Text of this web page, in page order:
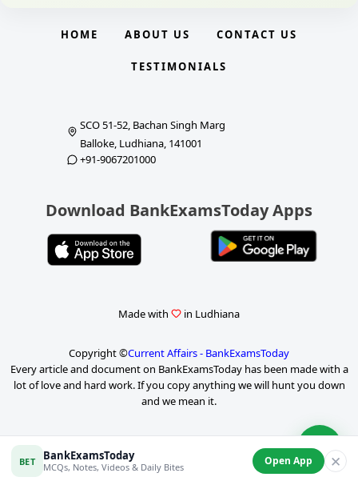
BET BankExamsToday
MCQs, Notes, Videos & Daily Bites Open App ✕
HOME ABOUT US CONTACT US
TESTIMONIALS
SCO 51-52, Bachan Singh Marg
Balloke, Ludhiana, 141001
+91-9067201000
Download BankExamsToday Apps
Made with in Ludhiana
Copyright ©Current Affairs - BankExamsToday
Every article and document on BankExamsToday has been made with a
lot of love and hard work. If you copy anything we will hunt you down
and we mean it.